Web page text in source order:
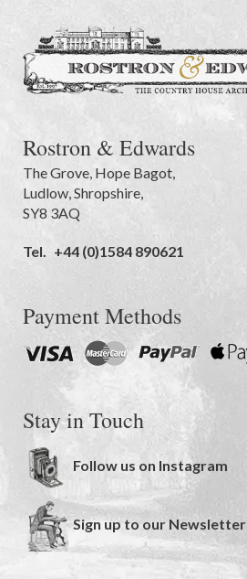
Rostron & Edwards
The Grove, Hope Bagot,
Ludlow,Shropshire,
SY8 3AQ
Tel. +44 (0)1584 890621
Payment Methods
Stay in Touch
Follow us on Instagram
Sign up to our Newsletter